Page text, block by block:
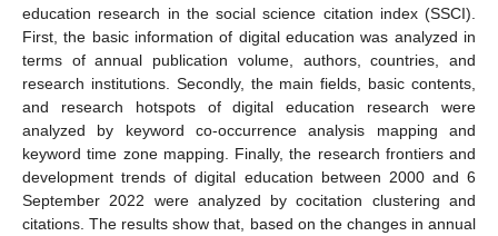
education research in the social science citation index (SSCI).
First, the basic information of digital education was analyzed in
terms of annual publication volume, authors, countries, and
research institutions. Secondly, the main fields, basic contents,
and research hotspots of digital education research were
analyzed by keyword co-occurrence analysis mapping and
keyword time zone mapping. Finally, the research frontiers and
development trends of digital education between 2000 and 6
September 2022 were analyzed by cocitation clustering and
citations. The results show that, based on the changes in annual